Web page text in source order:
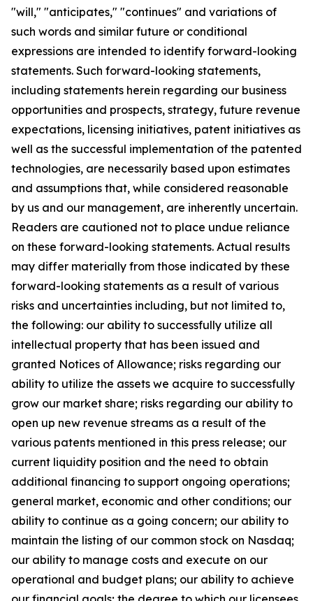
"will," "anticipates," "continues" and variations of
such words and similar future or conditional
expressions are intended to identify forward-looking
statements. Such forward-looking statements,
including statements herein regarding our business
opportunities and prospects, strategy, future revenue
expectations, licensing initiatives, patent initiatives as
well as the successful implementation of the patented
technologies, are necessarily based upon estimates
and assumptions that, while considered reasonable
by us and our management, are inherently uncertain.
Readers are cautioned not to place undue reliance
on these forward-looking statements. Actual results
may differ materially from those indicated by these
forward-looking statements as a result of various
risks and uncertainties including, but not limited to,
the following: our ability to successfully utilize all
intellectual property that has been issued and
granted Notices of Allowance; risks regarding our
ability to utilize the assets we acquire to successfully
grow our market share; risks regarding our ability to
open up new revenue streams as a result of the
various patents mentioned in this press release; our
current liquidity position and the need to obtain
additional financing to support ongoing operations;
general market, economic and other conditions; our
ability to continue as a going concern; our ability to
maintain the listing of our common stock on Nasdaq;
our ability to manage costs and execute on our
operational and budget plans; our ability to achieve